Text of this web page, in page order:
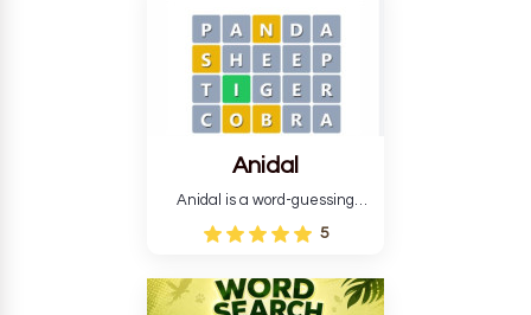
deduction, pattern
recognition, and vocabulary.
Anidal
Anidal is a word-guessing
game with an animal theme,
which makes it more
players six chances to guess
5